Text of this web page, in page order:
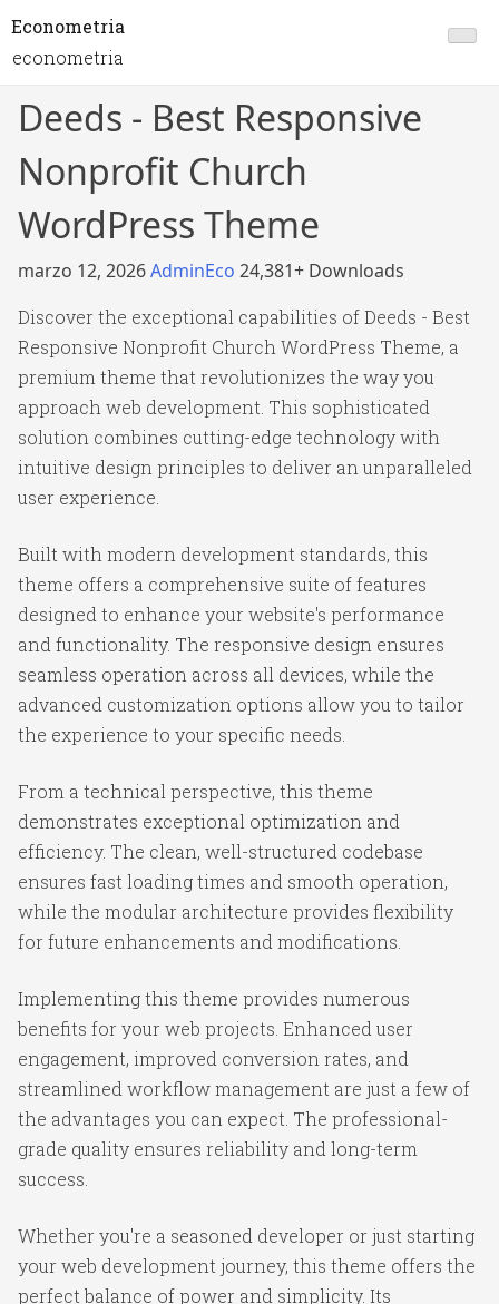
Econometria
econometria
Deeds - Best Responsive
Nonprofit Church
WordPress Theme
marzo 12, 2026AdminEco 24,381+ Downloads
Discover the exceptional capabilities of Deeds - Best
Responsive Nonprofit Church WordPress Theme, a
premium theme that revolutionizes the way you
approach web development. This sophisticated
solution combines cutting-edge technology with
intuitive design principles to deliver an unparalleled
user experience.
Built with modern development standards, this
theme offers a comprehensive suite of features
designed to enhance your website's performance
and functionality. The responsive design ensures
seamless operation across all devices, while the
advanced customization options allow you to tailor
the experience to your specific needs.
From a technical perspective, this theme
demonstrates exceptional optimization and
efficiency. The clean, well-structured codebase
ensures fast loading times and smooth operation,
while the modular architecture provides flexibility
for future enhancements and modifications.
Implementing this theme provides numerous
benefits for your web projects. Enhanced user
engagement, improved conversion rates, and
streamlined workflow management are just a few of
the advantages you can expect. The professional-
grade quality ensures reliability and long-term
success.
Whether you're a seasoned developer or just starting
your web development journey, this theme offers the
perfect balance of power and simplicity. Its